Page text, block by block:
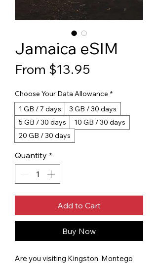
Jamaica eSIM
From $13.95
Choose Your Data Allowance *
1 GB / 7 days
3 GB / 30 days
5 GB / 30 days
10 GB / 30 days
20 GB / 30 days
Quantity *
Add to Cart
Buy Now
Are you visiting Kingston, Montego